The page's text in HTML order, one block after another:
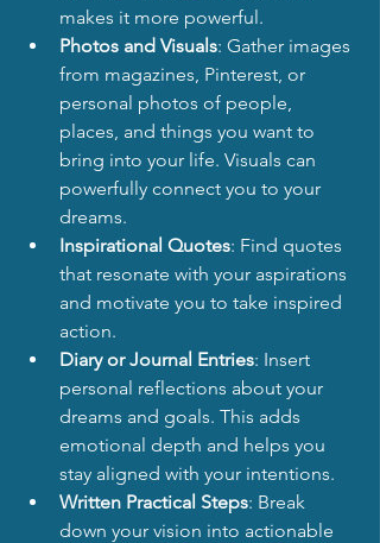
makes it more powerful.
Photos and Visuals: Gather images
from magazines, Pinterest, or
personal photos of people,
places, and things you want to
bring into your life. Visuals can
powerfully connect you to your
dreams.
Inspirational Quotes: Find quotes
that resonate with your aspirations
and motivate you to take inspired
action.
Diary or Journal Entries: Insert
personal reflections about your
dreams and goals. This adds
emotional depth and helps you
stay aligned with your intentions.
Written Practical Steps: Break
down your vision into actionable